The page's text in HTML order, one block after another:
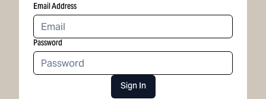
Email Address
Password
Sign In